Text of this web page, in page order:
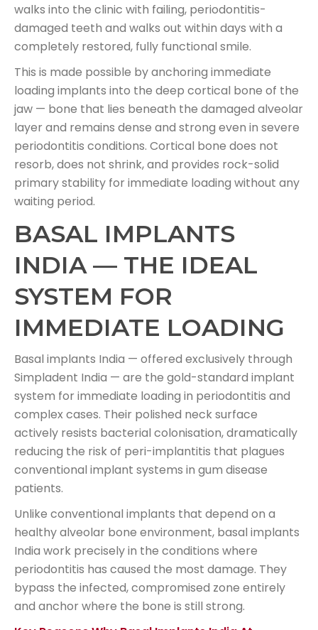
walks into the clinic with failing, periodontitis-
damaged teeth and walks out within days with a
completely restored, fully functional smile.
This is made possible by anchoring immediate
loading implants into the deep cortical bone of the
jaw — bone that lies beneath the damaged alveolar
layer and remains dense and strong even in severe
periodontitis conditions. Cortical bone does not
resorb, does not shrink, and provides rock-solid
primary stability for immediate loading without any
waiting period.
BASAL IMPLANTS
INDIA — THE IDEAL
SYSTEM FOR
IMMEDIATE LOADING
Basal implants India — offered exclusively through
Simpladent India — are the gold-standard implant
system for immediate loading in periodontitis and
complex cases. Their polished neck surface
actively resists bacterial colonisation, dramatically
reducing the risk of peri-implantitis that plagues
conventional implant systems in gum disease
patients.
Unlike conventional implants that depend on a
healthy alveolar bone environment, basal implants
India work precisely in the conditions where
periodontitis has caused the most damage. They
bypass the infected, compromised zone entirely
and anchor where the bone is still strong.